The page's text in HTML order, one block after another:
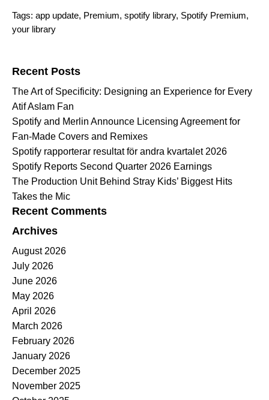
Tags: app update, Premium, spotify library, Spotify Premium,
your library
Recent Posts
The Art of Specificity: Designing an Experience for Every
Atif Aslam Fan
Spotify and Merlin Announce Licensing Agreement for
Fan-Made Covers and Remixes
Spotify rapporterar resultat för andra kvartalet 2026
Spotify Reports Second Quarter 2026 Earnings
The Production Unit Behind Stray Kids’ Biggest Hits
Takes the Mic
Recent Comments
Archives
August 2026
July 2026
June 2026
May 2026
April 2026
March 2026
February 2026
January 2026
December 2025
November 2025